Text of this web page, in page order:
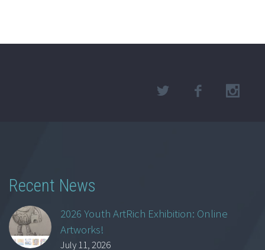
Recent News
2026 Youth ArtRich Exhibition: Online
Artworks!
July 11, 2026